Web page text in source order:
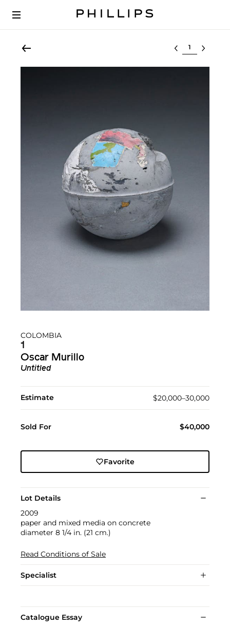
Select lot
COLOMBIA
1
Oscar Murillo
Untitled
Estimate $20,000–30,000
Sold For $40,000
Favorite
Lot Details
2009
paper and mixed media on concrete
diameter 8 1/4 in. (21 cm.)
Read Conditions of Sale
Specialist
Catalogue Essay